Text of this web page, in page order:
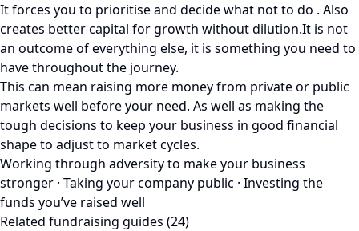
It forces you to prioritise and decide what not to do . Also
creates better capital for growth without dilution.It is not
an outcome of everything else, it is something you need to
have throughout the journey.
This can mean raising more money from private or public
markets well before your need. As well as making the
tough decisions to keep your business in good financial
shape to adjust to market cycles.
Working through adversity to make your business
stronger · Taking your company public · Investing the
funds you’ve raised well
Related fundraising guides (24)